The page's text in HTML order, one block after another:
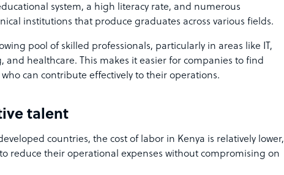
system, a high literacy rate, and numerous
institutions that produce graduates across various fields.
pool of skilled professionals, particularly in areas like IT,
and healthcare. This makes it easier for companies to find
can contribute effectively to their operations.
talent
countries, the cost of labor in Kenya is relatively lower,
reduce their operational expenses without compromising on